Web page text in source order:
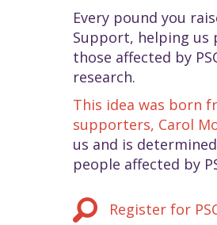
Every pound you
Support, helping
those affected by
research.
This idea was born
supporters, Carol
us and is
people affected by
Register for